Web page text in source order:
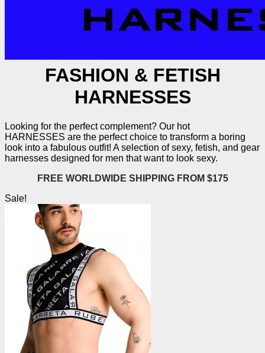
FASHION & FETISH
HARNESSES
Looking for the perfect complement? Our hot
HARNESSES are the perfect choice to transform a boring
look into a fabulous outfit! A selection of sexy, fetish, and gear
harnesses designed for men that want to look sexy.
FREE WORLDWIDE SHIPPING FROM $175
Sale!